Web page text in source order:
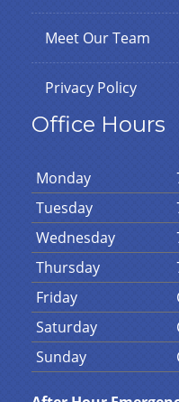
Meet Our Team
Privacy Policy
Office Hours
Monday
Tuesday
Wednesday
Thursday
Friday
Saturday
Sunday